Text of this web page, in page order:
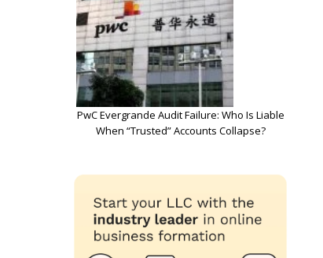
PwC Evergrande Audit Failure: Who Is Liable
When “Trusted” Accounts Collapse?